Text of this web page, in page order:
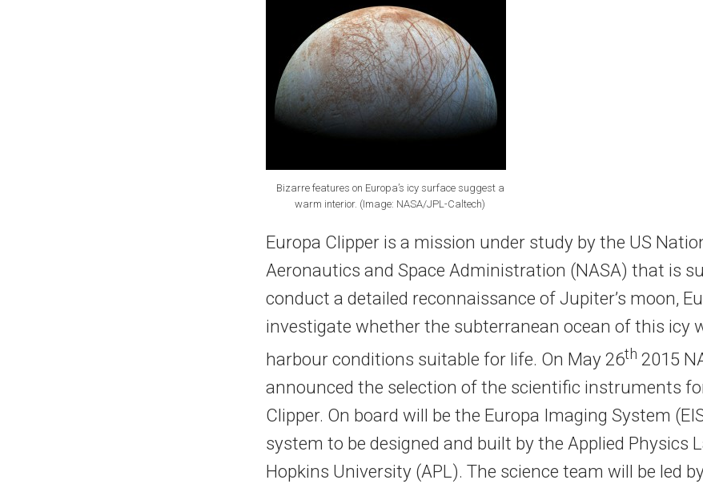
Bizarre features on Europa’s icy surface suggest a
warm interior. (Image: NASA/JPL-Caltech)
Europa Clipper is a mission under study by the US
Aeronautics and Space Administration (NASA) that is
conduct a detailed reconnaissance of Jupiter’s moon,
investigate whether the subterranean ocean of this icy
harbour conditions suitable for life. On May 26th 2015
announced the selection of the scientific instruments
Clipper. On board will be the Europa Imaging System
system to be designed and built by the Applied Physics
Hopkins University (APL). The science team will be led